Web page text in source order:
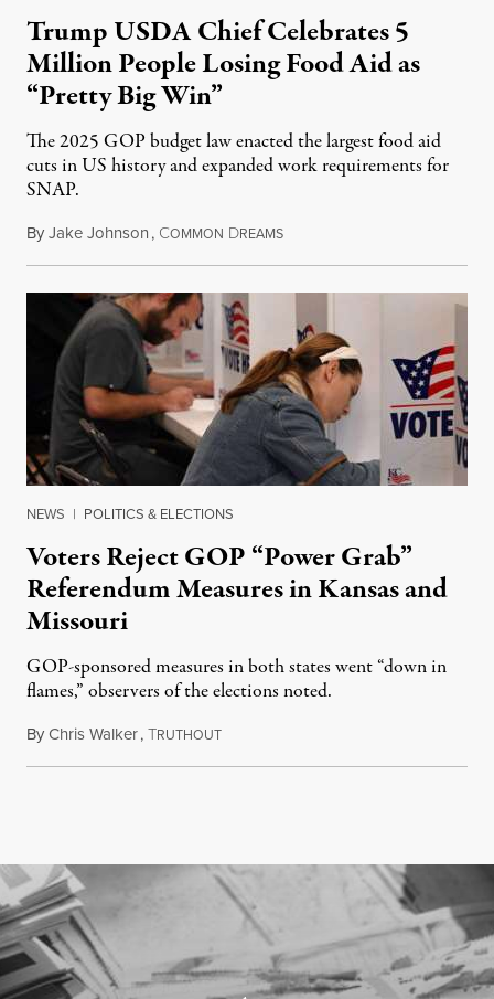
Trump USDA Chief Celebrates 5
Million People Losing Food Aid as
“Pretty Big Win”
The 2025 GOP budget law enacted the largest food aid
cuts in US history and expanded work requirements for
SNAP.
ByJake Johnson, COMMON DREAMSAugust 5, 2026
NEWS | POLITICS & ELECTIONS
Voters Reject GOP “Power Grab”
Referendum Measures in Kansas and
Missouri
GOP-sponsored measures in both states went “down in
flames,” observers of the elections noted.
ByChris Walker,TRUTHOUTAugust 5, 2026